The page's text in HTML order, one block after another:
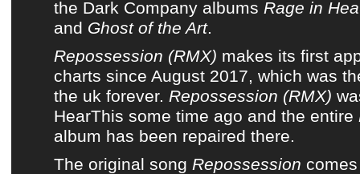
the Dark Company albums Rage in
and Ghost of the Art.
Repossession (RMX) makes its first
charts since August 2017, which was
the uk forever. Repossession (RMX)
HearThis some time ago and the entire
album has been repaired there.
The original song Repossession